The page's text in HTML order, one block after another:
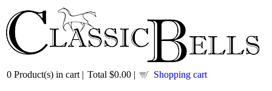
0 Product(s) in cart | Total $0.00 | Shopping cart